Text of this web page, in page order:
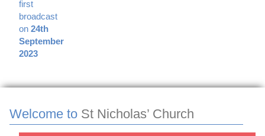
first
broadcast
on 24th
September
2023
Welcome to St Nicholas’ Church